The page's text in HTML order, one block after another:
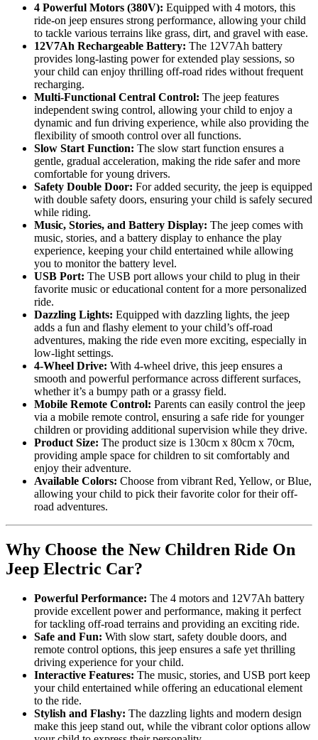
4 Powerful Motors (380V): Equipped with 4 motors, this
ride-on jeep ensures strong performance, allowing your child
to tackle various terrains like grass, dirt, and gravel with ease.
12V7Ah Rechargeable Battery: The 12V7Ah battery
provides long-lasting power for extended play sessions, so
your child can enjoy thrilling off-road rides without frequent
recharging.
Multi-Functional Central Control: The jeep features
independent swing control, allowing your child to enjoy a
dynamic and fun driving experience, while also providing the
flexibility of smooth control over all functions.
Slow Start Function: The slow start function ensures a
gentle, gradual acceleration, making the ride safer and more
comfortable for young drivers.
Safety Double Door: For added security, the jeep is equipped
with double safety doors, ensuring your child is safely secured
while riding.
Music, Stories, and Battery Display: The jeep comes with
music, stories, and a battery display to enhance the play
experience, keeping your child entertained while allowing
you to monitor the battery level.
USB Port: The USB port allows your child to plug in their
favorite music or educational content for a more personalized
ride.
Dazzling Lights: Equipped with dazzling lights, the jeep
adds a fun and flashy element to your child’s off-road
adventures, making the ride even more exciting, especially in
low-light settings.
4-Wheel Drive: With 4-wheel drive, this jeep ensures a
smooth and powerful performance across different surfaces,
whether it’s a bumpy path or a grassy field.
Mobile Remote Control: Parents can easily control the jeep
via a mobile remote control, ensuring a safe ride for younger
children or providing additional supervision while they drive.
Product Size: The product size is 130cm x 80cm x 70cm,
providing ample space for children to sit comfortably and
enjoy their adventure.
Available Colors: Choose from vibrant Red, Yellow, or Blue,
allowing your child to pick their favorite color for their off-
road adventures.
Why Choose the New Children Ride On
Jeep Electric Car?
Powerful Performance: The 4 motors and 12V7Ah battery
provide excellent power and performance, making it perfect
for tackling off-road terrains and providing an exciting ride.
Safe and Fun: With slow start, safety double doors, and
remote control options, this jeep ensures a safe yet thrilling
driving experience for your child.
Interactive Features: The music, stories, and USB port keep
your child entertained while offering an educational element
to the ride.
Stylish and Flashy: The dazzling lights and modern design
make this jeep stand out, while the vibrant color options allow